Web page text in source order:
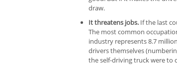
draw.
It threatens jobs. If the last
The most common
industry represents 8.7
drivers themselves
the self-driving truck were to